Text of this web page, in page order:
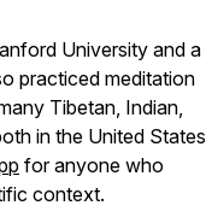
University and a
practiced meditation
Tibetan, Indian,
in the United States
for anyone who
context.